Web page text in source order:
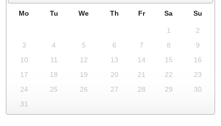
Mo Tu We Th Fr Sa Su
1
2
3
4 5 6 7 8
9
10
11 12 13 14 15
16
17
18 19 20 21 22
23
24
25 26 27 28 29
30
31